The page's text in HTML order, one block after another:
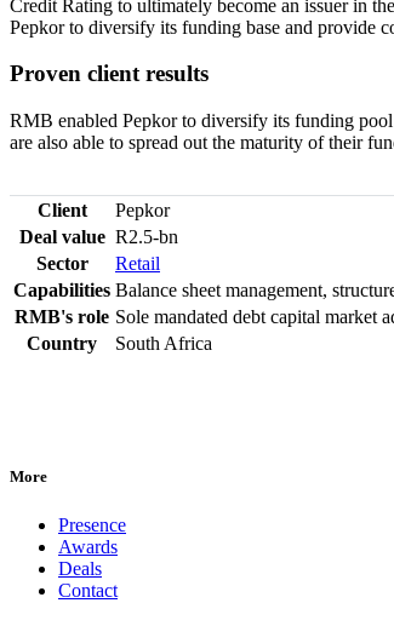
Credit Rating to ultimately become an issuer in
Pepkor to diversify its funding base and provide
Proven client results
RMB enabled Pepkor to diversify its funding
are also able to spread out the maturity of their
Client
Pepkor
Deal value R2.5-bn
Sector
Retail
Capabilities Balance sheet management,
RMB's role Sole mandated debt capital market
Country
South Africa
More
Presence
Awards
Deals
Contact